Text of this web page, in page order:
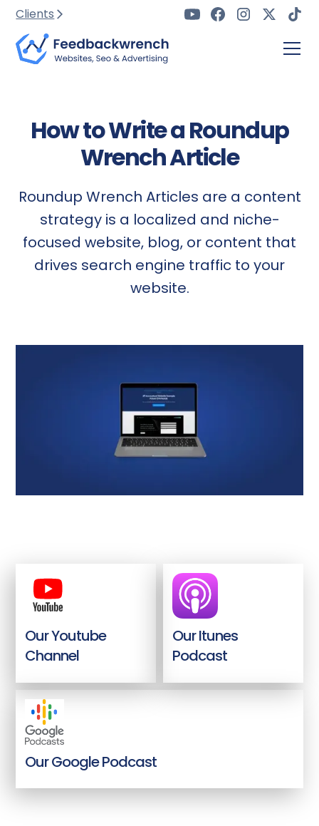
Clients
How to Write a Roundup
Wrench Article
Roundup Wrench Articles are a content
strategy is a localized and niche-
focused website, blog, or content that
drives search engine traffic to your
website.
Our Youtube
Channel
Our Itunes
Podcast
Our Google Podcast